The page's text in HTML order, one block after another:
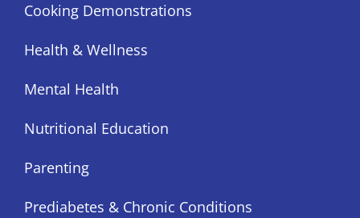
Cooking Demonstrations
Health & Wellness
Mental Health
Nutritional Education
Parenting
Prediabetes & Chronic Conditions